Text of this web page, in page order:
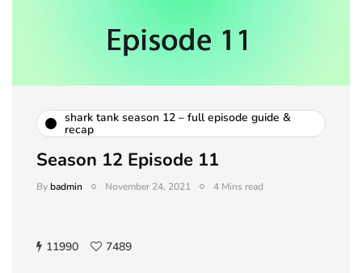
shark tank season 12 – full episode guide &
recap
Season 12 Episode 11
Bybadmin November 24, 2021 4 Mins read
11990 7489